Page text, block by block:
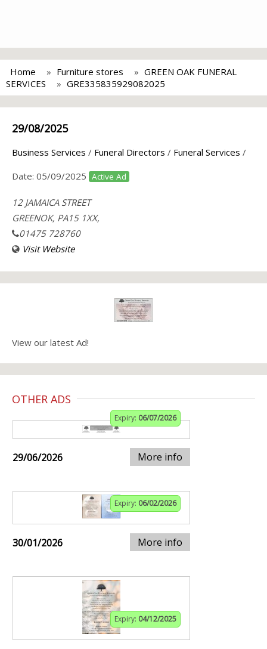
Home Furniture stores
GREEN OAK FUNERAL
SERVICES
GRE335835929082025
29/08/2025
Business Services / Funeral Directors / Funeral Services /
Date: 05/09/2025 Active Ad
12 JAMAICA STREET
GREENOK, PA15 1XX,
01475 728760
Visit Website
View our latest Ad!
OTHER ADS
Expiry: 06/07/2026
29/06/2026 More info
Expiry: 06/02/2026
30/01/2026 More info
Expiry: 04/12/2025